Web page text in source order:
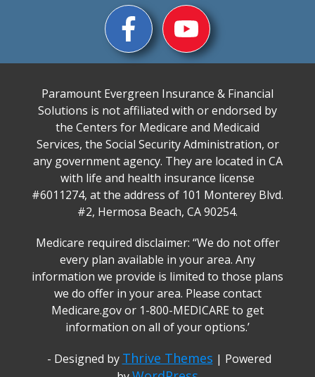
Paramount Evergreen Insurance & Financial
Solutions is not affiliated with or endorsed by
the Centers for Medicare and Medicaid
Services, the Social Security Administration, or
any government agency. They are located in CA
with life and health insurance license
#6011274, at the address of 101 Monterey Blvd.
#2, Hermosa Beach, CA 90254.
Medicare required disclaimer: ‘‘We do not offer
every plan available in your area. Any
information we provide is limited to those plans
we do offer in your area. Please contact
Medicare.gov or 1-800-MEDICARE to get
information on all of your options.’
- Designed by Thrive Themes | Powered